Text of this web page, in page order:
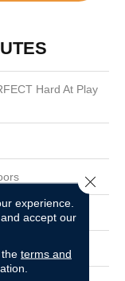
Hard At Play
Pile
experience.
accept our
terms and
Close